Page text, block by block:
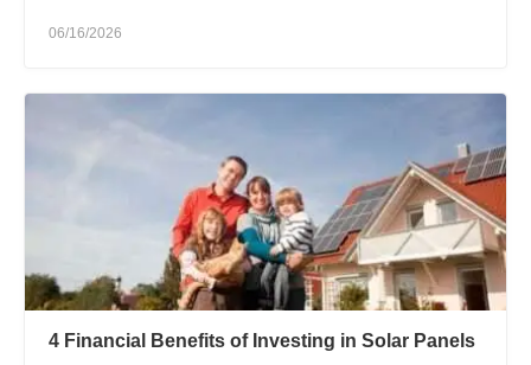
06/16/2026
4 Financial Benefits of Investing in Solar Panels